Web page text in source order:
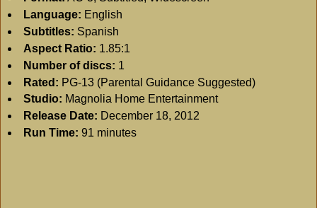
Language: English
Subtitles: Spanish
Aspect Ratio: 1.85:1
Number of discs: 1
Rated: PG-13 (Parental Guidance Suggested)
Studio: Magnolia Home Entertainment
Release Date: December 18, 2012
Run Time: 91 minutes